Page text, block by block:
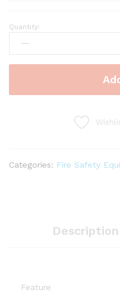
Bolt
Cutter
Lock
quantity
Quantity:
Categories: Fire Safety
Description
Feature